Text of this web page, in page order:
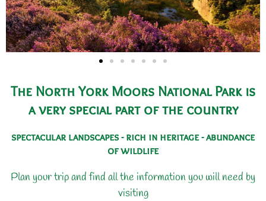
The North York Moors National Park is
a very special part of the country
spectacular landscapes - rich in heritage - abundance
of wildlife
Plan your trip and find all the information you will need by
visiting